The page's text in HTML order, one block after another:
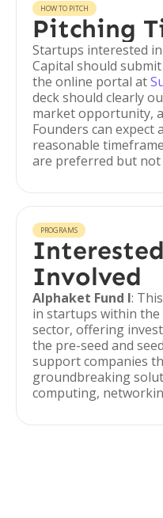
HOW TO PITCH
Pitching
Startups interested
Capital should
the online portal at
deck should clearly
market opportunity,
Founders can expect
reasonable
are preferred but not
PROGRAMS
Involved
Alphaket Fund I:
in startups within
sector, offering
the pre-seed and
support companies
groundbreaking
computing,